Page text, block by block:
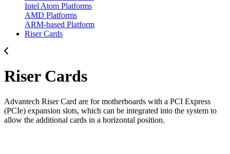
Intel Atom Platforms
AMD Platforms
ARM-based Platform
Riser Cards
Riser Cards
Advantech Riser Card are for motherboards with a PCI Express
(PCIe) expansion slots, which can be integrated into the system to
allow the additional cards in a horizontal position.